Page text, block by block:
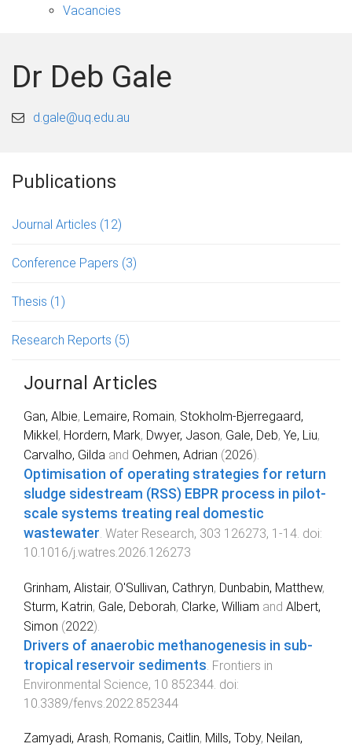
Vacancies
Dr Deb Gale
d.gale@uq.edu.au
Publications
Journal Articles (12)
Conference Papers (3)
Thesis (1)
Research Reports (5)
Journal Articles
Gan, Albie, Lemaire, Romain, Stokholm-Bjerregaard,
Mikkel, Hordern, Mark, Dwyer, Jason, Gale, Deb, Ye, Liu,
Carvalho, Gilda and Oehmen, Adrian (2026).
Optimisation of operating strategies for return
sludge sidestream (RSS) EBPR process in pilot-
scale systems treating real domestic
wastewater Water Research, 303 126273, 1 -14 . doi:
10.1016/j.watres.2026.126273
Grinham, Alistair, O'Sullivan, Cathryn, Dunbabin, Matthew,
Sturm, Katrin, Gale, Deborah, Clarke, William and Albert,
Simon (2022).
Drivers of anaerobic methanogenesis in sub-
tropical reservoir sediments Frontiers in
Environmental Science, 10 852344 . doi:
10.3389/fenvs.2022.852344
Zamyadi, Arash, Romanis, Caitlin, Mills, Toby, Neilan,